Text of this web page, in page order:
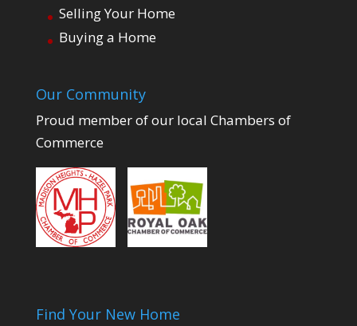
Selling Your Home
Buying a Home
Our Community
Proud member of our local Chambers of
Commerce
Find Your New Home